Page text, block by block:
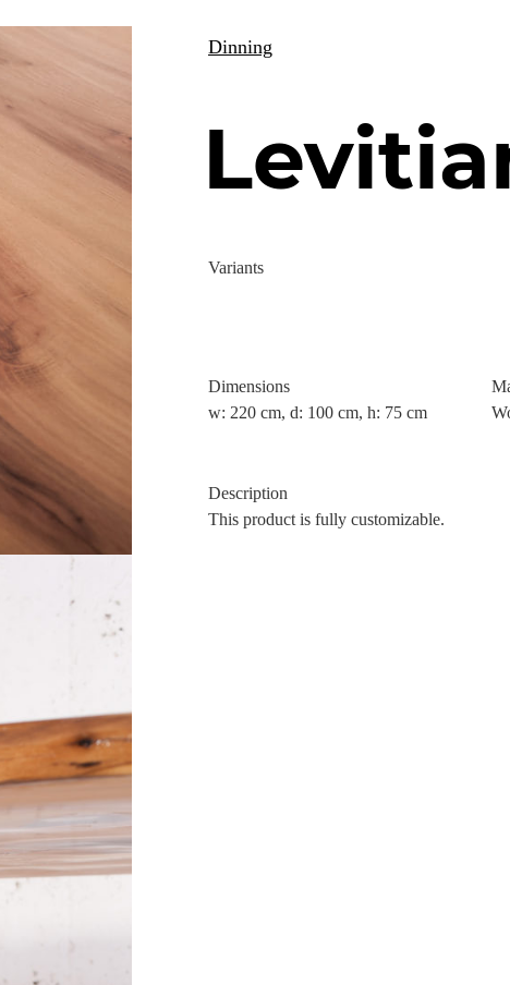
Dinning
Variants
Dimensions
w: 220 cm, d: 100 cm, h: 75 cm
Description
This product is fully customizable.